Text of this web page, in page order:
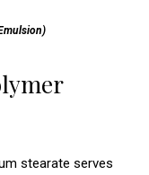
stearate serves